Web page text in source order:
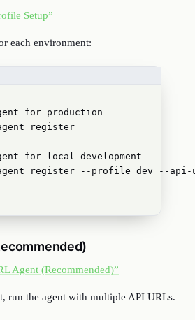
Setup”
each environment:
for production
register
for local development
register --profile dev --
Agent (Recommended)”
run the agent with multiple API URLs.